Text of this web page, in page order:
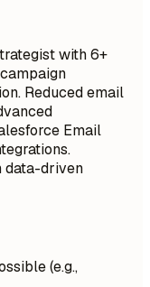
with 6+
Reduced email
Email
data-driven
(e.g.,